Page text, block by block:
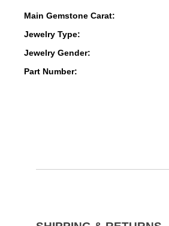
Main Gemstone Carat:
Jewelry Type:
Jewelry Gender:
Part Number: